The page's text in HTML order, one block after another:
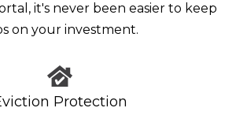
it's never been easier to keep
on your investment.
Protection